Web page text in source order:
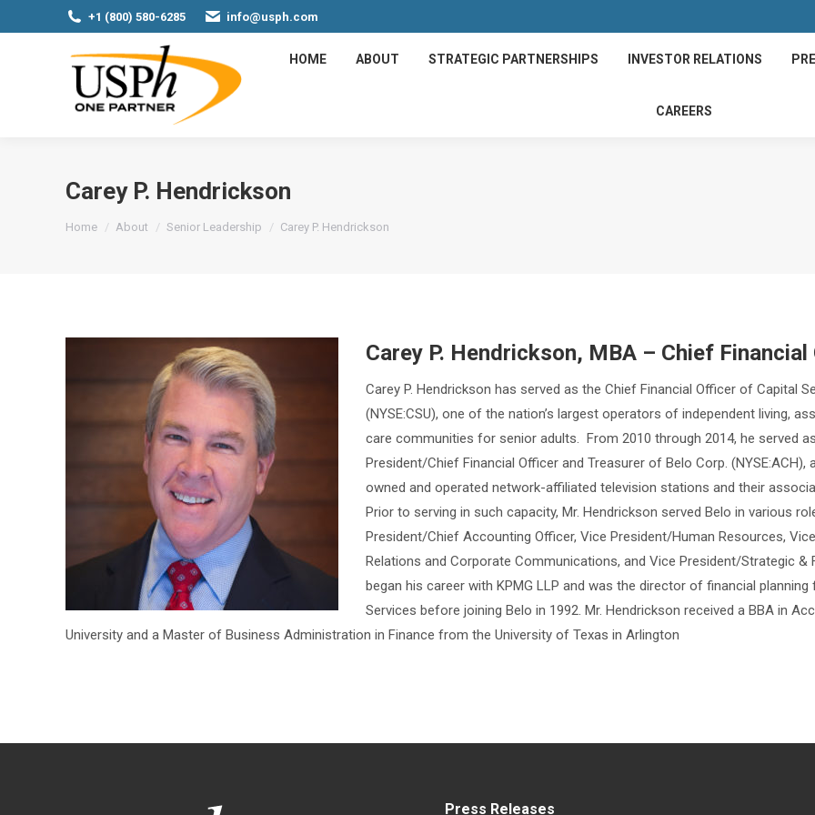
+1 (800) 580-6285 info@usph.com
HOME ABOUT STRATEGIC PARTNERSHIPS INVESTOR RELATIONS
CAREERS
Carey P. Hendrickson
You are here:
Home About Senior Leadership Carey P. Hendrickson
Carey P. Hendrickson, MBA – Chief Financial
Carey P. Hendrickson has served as the Chief Financial Officer of Capital
(NYSE:CSU), one of the nation’s largest operators of independent living,
care communities for senior adults. From 2010 through 2014, he served
President/Chief Financial Officer and Treasurer of Belo Corp.
owned and operated network-affiliated television stations and their
Prior to serving in such capacity, Mr. Hendrickson served Belo in various
President/Chief Accounting Officer, Vice President/Human Resources,
Relations and Corporate Communications, and Vice President/Strategic &
began his career with KPMG LLP and was the director of financial planning
Services before joining Belo in 1992. Mr. Hendrickson received a BBA in
University and a Master of Business Administration in Finance from the University of Texas in Arlington
Press Releases